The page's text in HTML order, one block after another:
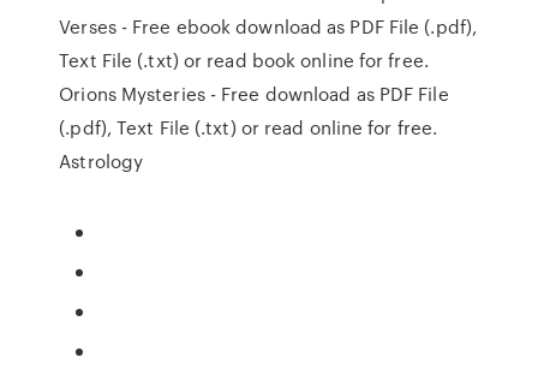
Verses - Free ebook download as PDF File (.pdf),
Text File (.txt) or read book online for free.
Orions Mysteries - Free download as PDF File
(.pdf), Text File (.txt) or read online for free.
Astrology